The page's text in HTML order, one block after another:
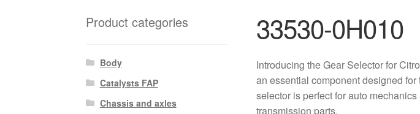
33530-0H010
Introducing the Gear Selector for
an essential component designed
selector is perfect for auto
transmission parts.
Product categories
Body
Catalysts FAP
Chassis and axles